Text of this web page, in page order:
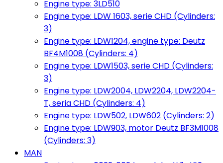
Engine type: 3LD510
Engine type: LDW 1603, serie CHD (Cylinders:
3)
Engine type: LDW1204, engine type: Deutz
BF4M1008 (Cylinders: 4)
Engine type: LDW1503, serie CHD (Cylinders:
3)
Engine type: LDW2004, LDW2204, LDW2204-
T, seria CHD (Cylinders: 4)
Engine type: LDW502, LDW602 (Cylinders: 2)
Engine type: LDW903, motor Deutz BF3M1008
(Cylinders: 3)
MAN